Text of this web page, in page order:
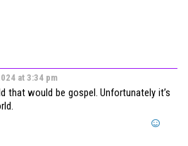
at 3:34 pm
that would be gospel. Unfortunately it’s